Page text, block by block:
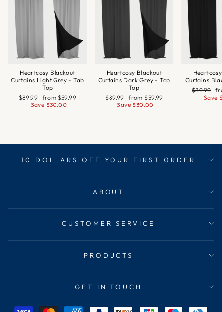
Heartcosy Blackout
Curtains Light Grey - Tab
Top
Regular
price
$89.99 Sale
price
from $59.99
Save $30.00
Heartcosy Blackout
Curtains Dark Grey - Tab
Top
Regular
price
$89.99 Sale
price
from $59.99
Save $30.00
Curtains
Regular
price
$89.99
Save
10 DOLLARS OFF YOUR FIRST ORDER
ABOUT
CUSTOMER SERVICE
PRODUCTS
GET IN TOUCH